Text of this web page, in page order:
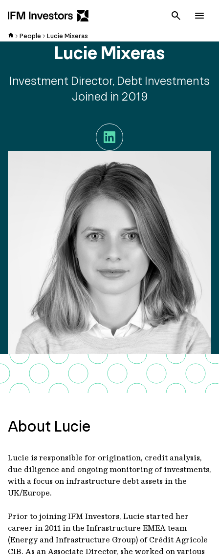
Cancel
People Lucie Mixeras
Lucie Mixeras
Investment Director, Debt Investments
Joined in 2019
LinkedIn
About Lucie
Lucie is responsible for origination, credit analysis,
due diligence and ongoing monitoring of investments,
with a focus on infrastructure debt assets in the
UK/Europe.
Prior to joining IFM Investors, Lucie started her
career in 2011 in the Infrastructure EMEA team
(Energy and Infrastructure Group) of Crédit Agricole
CIB. As an Associate Director, she worked on various